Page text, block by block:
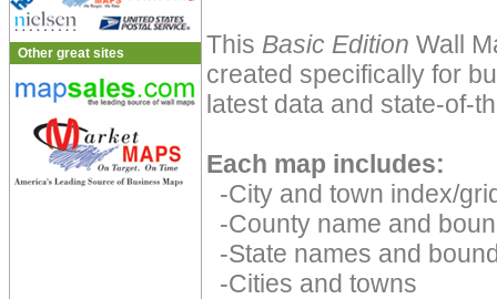
Other great sites This Basic Edition Wall
created specifically for
latest data and state-of-
Each map includes:
-City and town index/
-County name and
-State names and
-Cities and towns